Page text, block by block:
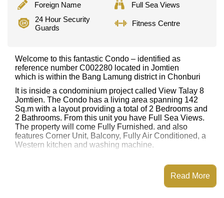
Foreign Name
Full Sea Views
24 Hour Security
Guards
Fitness Centre
Welcome to this fantastic Condo – identified as
reference number C002280 located in Jomtien
which is within the Bang Lamung district in Chonburi
It is inside a condominium project called View Talay 8
Jomtien. The Condo has a living area spanning 142
Sq.m with a layout providing a total of 2 Bedrooms and
2 Bathrooms. From this unit you have Full Sea Views.
The property will come Fully Furnished. and also
features Corner Unit, Balcony, Fully Air Conditioned, a
Western kitchen and washing machine.
View Talay 8 Jomtien has a Fitness Centre and 24Read More